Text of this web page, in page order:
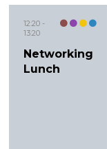
12:20
13:20
Networking
Lunch